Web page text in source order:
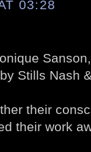
03:28
Stills Nash
their
their work